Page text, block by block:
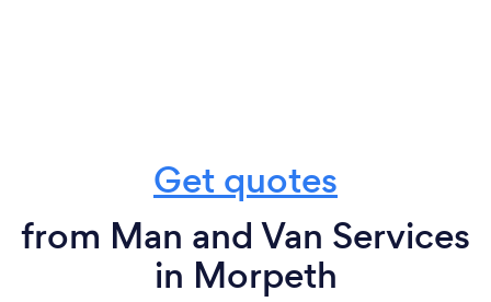
Get quotes
from Man and Van Services
in Morpeth